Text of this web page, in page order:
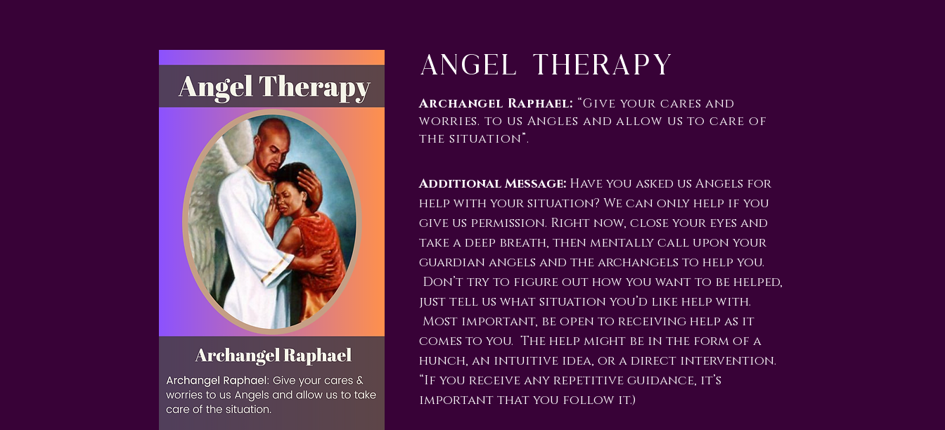
Angel Therapy
Archangel Raphael: “Give your cares and
worries. to us Angles and allow us to care of
the situation”.
Additional Message: Have you asked us Angels for
help with your situation? We can only help if you
give us permission. Right now, close your eyes and
take a deep breath, then mentally call upon your
guardian angels and the archangels to help you.
Don’t try to figure out how you want to be helped,
just tell us what situation you’d like help with.
Most important, be open to receiving help as it
comes to you. The help might be in the form of a
hunch, an intuitive idea, or a direct intervention.
“If you receive any repetitive guidance, it’s
important that you follow it.)